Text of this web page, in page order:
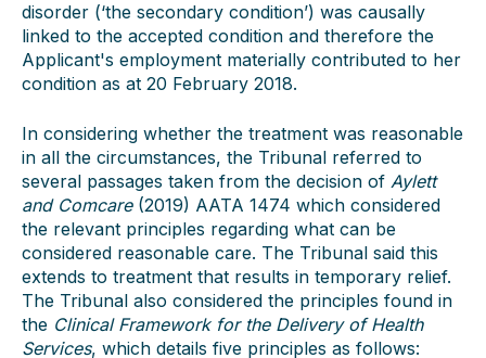
disorder (‘the secondary condition’) was causally
linked to the accepted condition and therefore the
Applicant's employment materially contributed to her
condition as at 20 February 2018.
In considering whether the treatment was reasonable
in all the circumstances, the Tribunal referred to
several passages taken from the decision of Aylett
and Comcare(2019) AATA 1474 which considered
the relevant principles regarding what can be
considered reasonable care. The Tribunal said this
extends to treatment that results in temporary relief.
The Tribunal also considered the principles found in
the Clinical Framework for the Delivery of Health
Services, which details five principles as follows: